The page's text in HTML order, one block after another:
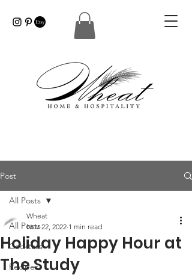
Post
All Posts
Cocktails
Recipes
All Posts
Holiday Happy Hour at
The Study
Wheat
Nov 22, 2022 1 min read